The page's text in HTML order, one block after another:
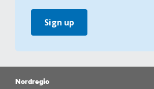
Sign up
Nordregio